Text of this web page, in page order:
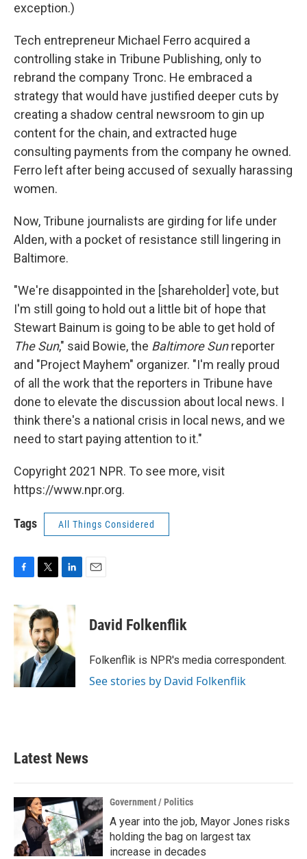
exception.)
Tech entrepreneur Michael Ferro acquired a
controlling stake in Tribune Publishing, only to
rebrand the company Tronc. He embraced a
strategy that would have justified deeper cuts by
creating a shadow central newsroom to gin up
content for the chain, and extracted huge
consulting payments from the company he owned.
Ferro left after being accused of sexually harassing
women.
Now, Tribune journalists are girding for life under
Alden, with a pocket of resistance still lingering in
Baltimore.
"We're disappointed in the [shareholder] vote, but
I'm still going to hold out a little bit of hope that
Stewart Bainum is going to be able to get hold of
The Sun," said Bowie, the Baltimore Sunreporter
and "Project Mayhem" organizer. "I'm really proud
of all the work that the reporters in Tribune have
done to elevate the discussion about local news. I
think there's a national crisis in local news, and we
need to start paying attention to it."
Copyright 2021 NPR. To see more, visit
https://www.npr.org.
Tags All Things Considered
c
e
o
k
i
t
t
e
r
n
d
I
n
David Folkenflik
Folkenflik is NPR's media correspondent.
See stories by David Folkenflik
Latest News
Government / Politics
A year into the job, Mayor Jones risks
holding the bag on largest tax
increase in decades